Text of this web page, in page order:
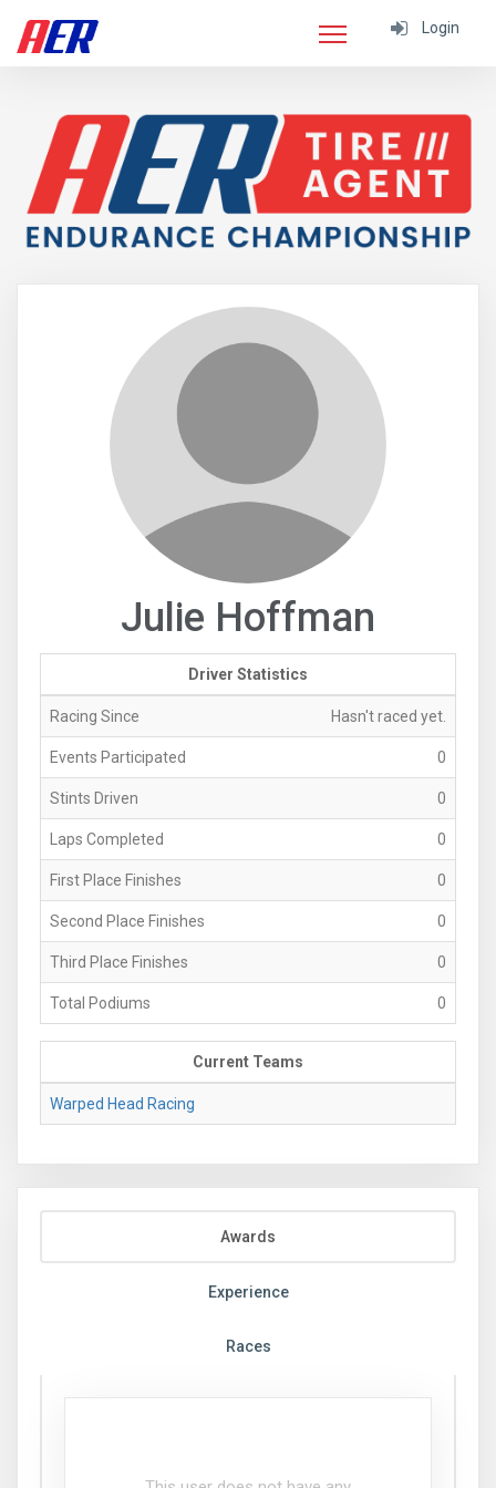
Login
Julie Hoffman
Driver Statistics
Racing Since Hasn't raced yet.
Events Participated 0
Stints Driven 0
Laps Completed 0
First Place Finishes 0
Second Place Finishes 0
Third Place Finishes 0
Total Podiums 0
Current Teams
Warped Head Racing
Awards
Experience
Races